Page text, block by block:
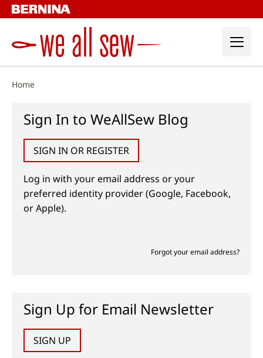
Skip
to
Home
Sign In to WeAllSew Blog
SIGN IN OR REGISTER
Log in with your email address or your
preferred identity provider (Google, Facebook,
or Apple).
Forgot your email address?
Sign Up for Email Newsletter
SIGN UP